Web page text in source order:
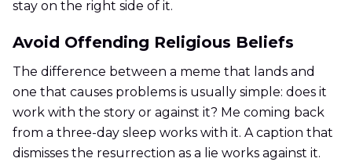
stay on the right side of it.
Avoid Offending Religious Beliefs
The difference between a meme that lands and
one that causes problems is usually simple: does it
work with the story or against it? Me coming back
from a three-day sleep works with it. A caption that
dismisses the resurrection as a lie works against it.